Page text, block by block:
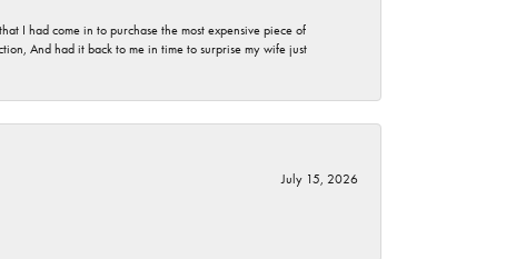
I had come in to purchase the most expensive piece of
And had it back to me in time to surprise my wife just
July 15, 2026